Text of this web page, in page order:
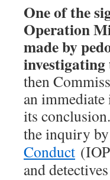
One of the
Operation
made by
then
an
its
the inquiry
Conduct
and